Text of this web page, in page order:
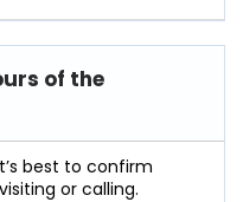
of the
best to confirm
or calling.